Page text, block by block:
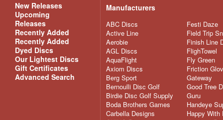
New Releases
Upcoming
Releases
Recently Added
Recently Added
Dyed Discs
Our Lightest Discs
Gift Certificates
Advanced Search
Manufacturers
ABC Discs
Active Line
Aerobie
AGL Discs
AquaFlight
Axiom Discs
Berg Sport
Bernoulli Disc Golf
Birdie Disc Golf Supply
Boda Brothers Games
Carbella Designs
Festi Daze
Field Trip
Finish Line
FlighTowel
Fly Green
Friction
Gateway
Good Tree
Guru
Handeye
Happy With